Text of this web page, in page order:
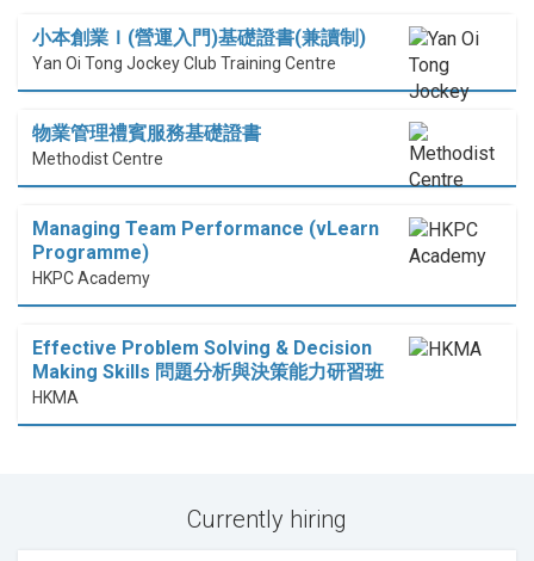
小本創業Ｉ(營運入門)基礎證書(兼讀制)
Yan Oi Tong Jockey Club Training Centre
物業管理禮賓服務基礎證書
Methodist Centre
Managing Team Performance (vLearn
Programme)
HKPC Academy
Effective Problem Solving & Decision
Making Skills 問題分析與決策能力研習班
HKMA
Currently hiring